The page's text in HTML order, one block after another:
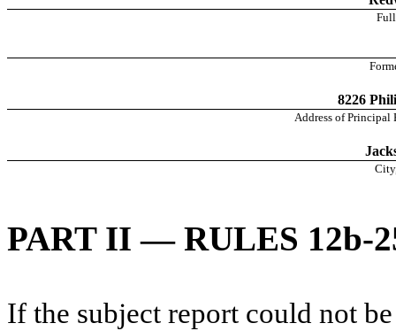
8226
Address of Principal
PART II — RULES 12b-
If the subject report could not